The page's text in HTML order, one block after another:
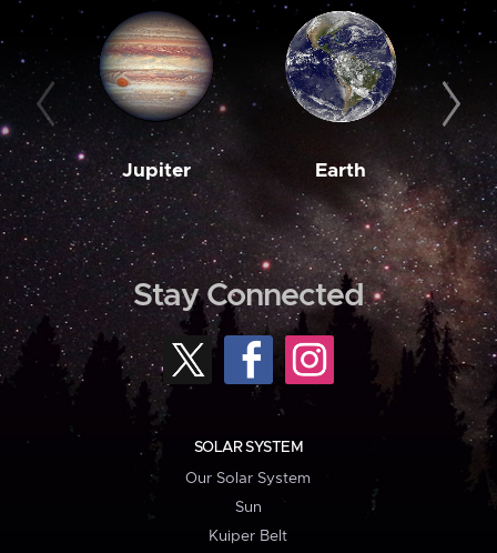
Jupiter Earth
Stay Connected
SOLAR SYSTEM
Our Solar System
Sun
Kuiper Belt